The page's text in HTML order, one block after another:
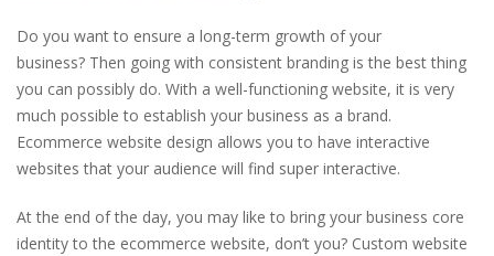
Do you want to ensure a long-term growth of your
business? Then going with consistent branding is the best thing
you can possibly do. With a well-functioning website, it is very
much possible to establish your business as a brand.
Ecommerce website design allows you to have interactive
websites that your audience will find super interactive.
At the end of the day, you may like to bring your business core
identity to the ecommerce website, don’t you? Custom website